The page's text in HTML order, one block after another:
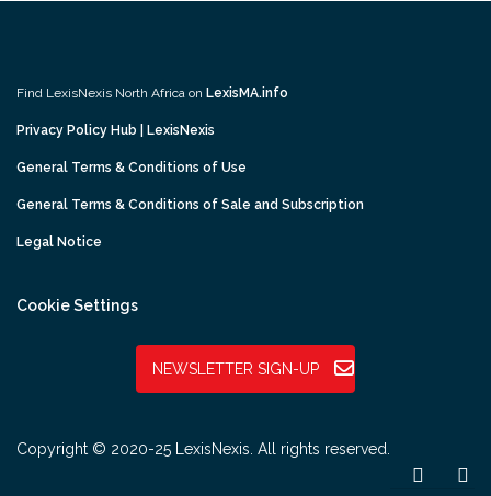
Find LexisNexis North Africa on LexisMA.info
Privacy Policy Hub | LexisNexis
General Terms & Conditions of Use
General Terms & Conditions of Sale and Subscription
Legal Notice
Cookie Settings
NEWSLETTER SIGN-UP
Copyright © 2020-25 LexisNexis. All rights reserved.